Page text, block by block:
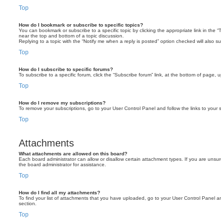
Top
How do I bookmark or subscribe to specific topics?
You can bookmark or subscribe to a specific topic by clicking the appropriate link in the
near the top and bottom of a topic discussion.
Replying to a topic with the “Notify me when a reply is posted” option checked will also
Top
How do I subscribe to specific forums?
To subscribe to a specific forum, click the “Subscribe forum” link, at the bottom of page,
Top
How do I remove my subscriptions?
To remove your subscriptions, go to your User Control Panel and follow the links to your
Top
Attachments
What attachments are allowed on this board?
Each board administrator can allow or disallow certain attachment types. If you are
the board administrator for assistance.
Top
How do I find all my attachments?
To find your list of attachments that you have uploaded, go to your User Control Panel
section.
Top